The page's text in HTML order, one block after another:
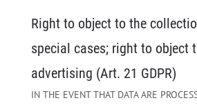
Right to object to the
special cases; right to object
advertising (Art. 21 GDPR)
IN THE EVENT THAT DATA ARE